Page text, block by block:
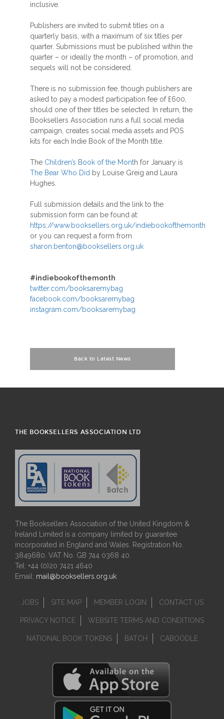
inclusive.
Publishers are invited to submit titles on a
quarterly basis, with a maximum of six titles per
quarter. Submissions must be published within the
quarter – or ideally the month – of promotion, and
sequels will not be considered.
There is no submission fee, though publishers are
asked to pay a modest participation fee of £600,
should one of their titles be selected. In return, the
Booksellers Association runs a full social media
campaign, creates social media assets and POS
kits for each Indie Book of the Month title.
The Children’s Book of the Month for January is
The Bear Who Did by Louise Greig and Laura
Hughes.
Full submission details and the link to the
submission form can be found at:
https://www.booksellers.org.uk/indiebookofthemonth
or you can request a form from
sharon.benton@booksellers.org.uk
#indiebookofthemonth
twitter.com/booksaremybag
facebook.com/booksaremybag
instagram.com/booksaremybag
Back to Latest News
THE BOOKSELLERS ASSOCIATION LTD
The Booksellers Association of the United Kingdom &
Ireland Limited is a company limited by guarantee
incorporated in England and Wales. Registration No.
3849680. VAT No. GB 744 0368 40.
Tel: +44 (0)20 7421 4640
Email: mail@booksellers.org.uk
JOBS SITE MAP MEMBER LOGIN CONTACT US
PRIVACY NOTICE WEBSITE TERMS AND CONDITIONS
NATIONAL BOOK TOKENS BATCH CABOODLE